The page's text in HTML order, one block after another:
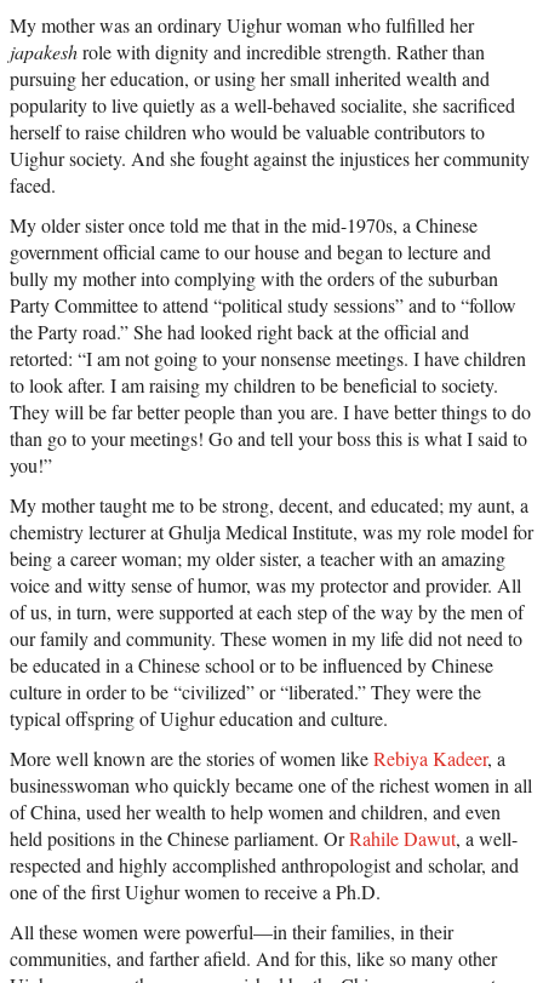
My mother was an ordinary Uighur woman who fulfilled her
japakeshrole with dignity and incredible strength. Rather than
pursuing her education, or using her small inherited wealth and
popularity to live quietly as a well-behaved socialite, she sacrificed
herself to raise children who would be valuable contributors to
Uighur society. And she fought against the injustices her community
faced.
My older sister once told me that in the mid-1970s, a Chinese
government official came to our house and began to lecture and
bully my mother into complying with the orders of the suburban
Party Committee to attend “political study sessions” and to “follow
the Party road.” She had looked right back at the official and
retorted: “I am not going to your nonsense meetings. I have children
to look after. I am raising my children to be beneficial to society.
They will be far better people than you are. I have better things to do
than go to your meetings! Go and tell your boss this is what I said to
you!”
My mother taught me to be strong, decent, and educated; my aunt, a
chemistry lecturer at Ghulja Medical Institute, was my role model for
being a career woman; my older sister, a teacher with an amazing
voice and witty sense of humor, was my protector and provider. All
of us, in turn, were supported at each step of the way by the men of
our family and community. These women in my life did not need to
be educated in a Chinese school or to be influenced by Chinese
culture in order to be “civilized” or “liberated.” They were the
typical offspring of Uighur education and culture.
More well known are the stories of women likeRebiya Kadeer, a
businesswoman who quickly became one of the richest women in all
of China, used her wealth to help women and children, and even
held positions in the Chinese parliament. OrRahile Dawut, a well-
respected and highly accomplished anthropologist and scholar, and
one of the first Uighur women to receive a Ph.D.
All these women were powerful—in their families, in their
communities, and farther afield. And for this, like so many other